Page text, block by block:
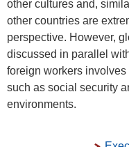
other cultures and,
other countries are
perspective. However,
discussed in parallel
foreign workers
such as social security
environments.